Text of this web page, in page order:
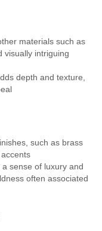
materials such as
visually intriguing
depth and texture,
such as brass
sense of luxury and
often associated